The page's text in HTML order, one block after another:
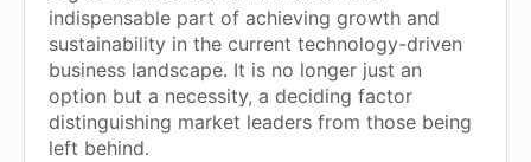
indispensable part of achieving growth and
sustainability in the current technology-driven
business landscape. It is no longer just an
option but a necessity, a deciding factor
distinguishing market leaders from those being
left behind.